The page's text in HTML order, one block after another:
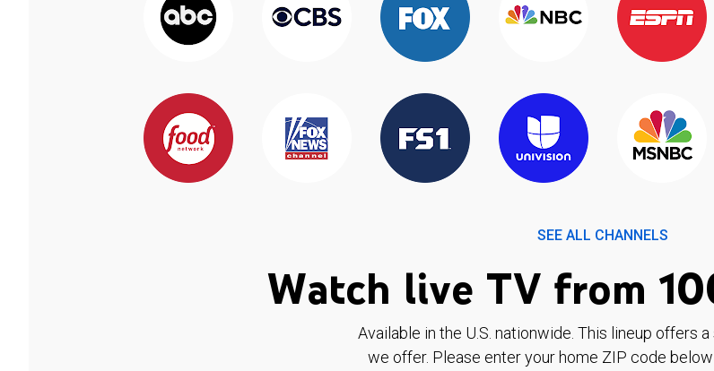
SEE ALL CHANNELS
Watch live TV from
Available in the U.S. nationwide. This lineup offers
we offer. Please enter your home ZIP code